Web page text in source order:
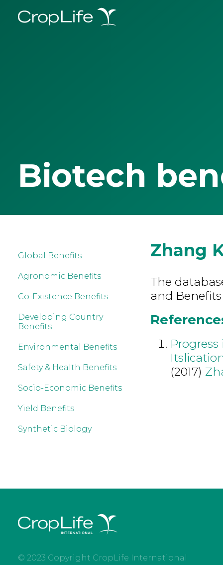
Biotech
Global Benefits
Agronomic Benefits
Co-Existence Benefits
Developing Country
Benefits
Environmental Benefits
Safety & Health Benefits
Socio-Economic Benefits
Yield Benefits
Synthetic Biology
Zhang
The
and
(2017)
© 2023 Copyright CropLife International